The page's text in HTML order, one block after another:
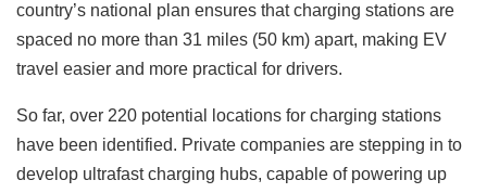
country’s national plan ensures that charging stations are
spaced no more than 31 miles (50 km) apart, making EV
travel easier and more practical for drivers.
So far, over 220 potential locations for charging stations
have been identified. Private companies are stepping in to
develop ultrafast charging hubs, capable of powering up